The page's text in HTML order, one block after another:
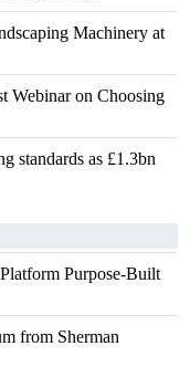
Machinery at
Webinar on Choosing
standards as £1.3bn
Purpose-Built
from Sherman